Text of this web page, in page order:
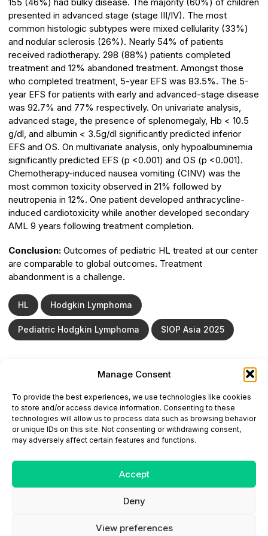
Manage Consent
To provide the best experiences, we use technologies like cookies
to store and/or access device information. Consenting to these
technologies will allow us to process data such as browsing behavior
or unique IDs on this site. Not consenting or withdrawing consent,
may adversely affect certain features and functions.
Accept
Deny
View preferences
155 (46%) had bulky disease. The majority (60%) of children
presented in advanced stage (stage III/IV). The most
common histologic subtypes were mixed cellularity (33%)
and nodular sclerosis (26%). Nearly 54% of patients
received radiotherapy. 298 (88%) patients completed
treatment and 12% abandoned treatment. Amongst those
who completed treatment, 5-year EFS was 83.5%. The 5-
year EFS for patients with early and advanced-stage disease
was 92.7% and 77% respectively. On univariate analysis,
advanced stage, the presence of splenomegaly, Hb < 10.5
g/dl, and albumin < 3.5g/dl significantly predicted inferior
EFS and OS. On multivariate analysis, only hypoalbuminemia
significantly predicted EFS (p <0.001) and OS (p <0.001).
Chemotherapy-induced nausea vomiting (CINV) was the
most common toxicity observed in 21% followed by
neutropenia in 12%. One patient developed anthracycline-
induced cardiotoxicity while another developed secondary
AML 9 years following treatment completion.
Conclusion: Outcomes of pediatric HL treated at our center
are comparable to global outcomes. Treatment
abandonment is a challenge.
HL Hodgkin Lymphoma
Pediatric Hodgkin Lymphoma SIOP Asia 2025
This website is intended for science and healthcare
professionals.
Electronic ISSN: 3067-6444
Mailing Address: 867 Boylston Street, 5th Floor,
Suite 1094, Boston, MA 02116
Copyright